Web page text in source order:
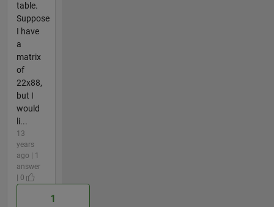
table.
Suppose
I have
a
matrix
of
22x88,
but I
would
li...
13
years
ago | 1
answer
| 0
1